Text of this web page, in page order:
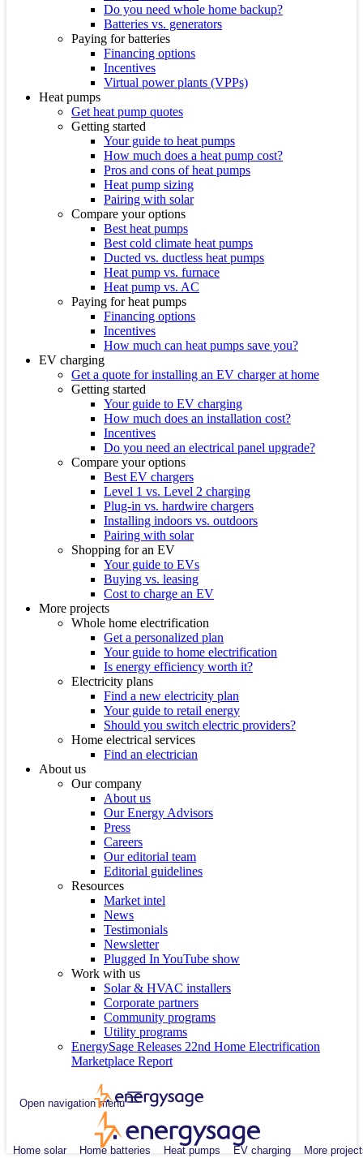
Do you need whole home backup?
Batteries vs. generators
Paying for batteries
Financing options
Incentives
Virtual power plants (VPPs)
Heat pumps
Get heat pump quotes
Getting started
Your guide to heat pumps
How much does a heat pump cost?
Pros and cons of heat pumps
Heat pump sizing
Pairing with solar
Compare your options
Best heat pumps
Best cold climate heat pumps
Ducted vs. ductless heat pumps
Heat pump vs. furnace
Heat pump vs. AC
Paying for heat pumps
Financing options
Incentives
How much can heat pumps save you?
EV charging
Get a quote for installing an EV charger at home
Getting started
Your guide to EV charging
How much does an installation cost?
Incentives
Do you need an electrical panel upgrade?
Compare your options
Best EV chargers
Level 1 vs. Level 2 charging
Plug-in vs. hardwire chargers
Installing indoors vs. outdoors
Pairing with solar
Shopping for an EV
Your guide to EVs
Buying vs. leasing
Cost to charge an EV
More projects
Whole home electrification
Get a personalized plan
Your guide to home electrification
Is energy efficiency worth it?
Electricity plans
Find a new electricity plan
Your guide to retail energy
Should you switch electric providers?
Home electrical services
Find an electrician
About us
Our company
About us
Our Energy Advisors
Press
Careers
Our editorial team
Editorial guidelines
Resources
Market intel
News
Testimonials
Newsletter
Plugged In YouTube show
Work with us
Solar & HVAC installers
Corporate partners
Community programs
Utility programs
EnergySage Releases 22nd Home Electrification
Marketplace Report
Open navigation menu
Home solar Home batteries Heat pumps EV charging More